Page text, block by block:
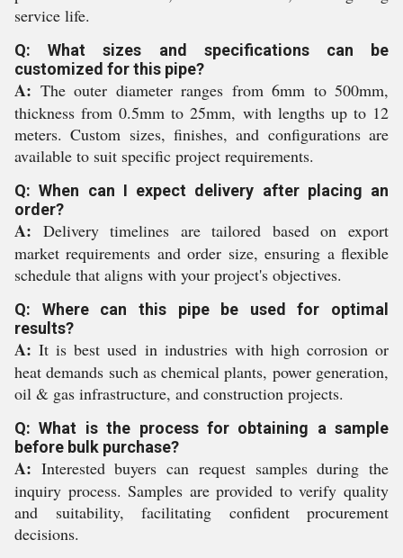
service life.
Q: What sizes and specifications can be
customized for this pipe?
A: The outer diameter ranges from 6mm to 500mm,
thickness from 0.5mm to 25mm, with lengths up to 12
meters. Custom sizes, finishes, and configurations are
available to suit specific project requirements.
Q: When can I expect delivery after placing an
order?
A: Delivery timelines are tailored based on export
market requirements and order size, ensuring a flexible
schedule that aligns with your project's objectives.
Q: Where can this pipe be used for optimal
results?
A: It is best used in industries with high corrosion or
heat demands such as chemical plants, power generation,
oil & gas infrastructure, and construction projects.
Q: What is the process for obtaining a sample
before bulk purchase?
A: Interested buyers can request samples during the
inquiry process. Samples are provided to verify quality
and suitability, facilitating confident procurement
decisions.